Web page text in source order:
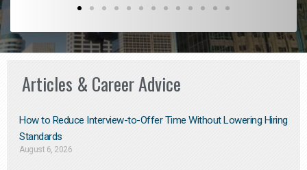
Articles & Career Advice
How to Reduce Interview-to-Offer Time Without Lowering Hiring
Standards
August 6, 2026